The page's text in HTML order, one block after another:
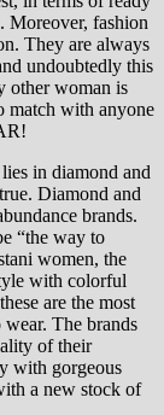
Moreover, fashion
They are always
undoubtedly this
other woman is
match with anyone
in diamond and
Diamond and
brands.
“the way to
women, the
with colorful
are the most
The brands
of their
with gorgeous
a new stock of